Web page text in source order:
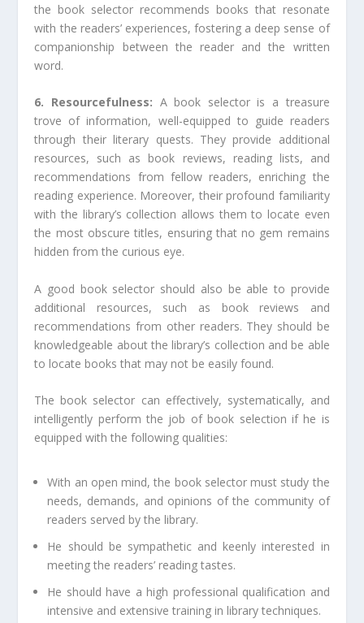
the book selector recommends books that resonate
with the readers’ experiences, fostering a deep sense of
companionship between the reader and the written
word.
6. Resourcefulness: A book selector is a treasure
trove of information, well-equipped to guide readers
through their literary quests. They provide additional
resources, such as book reviews, reading lists, and
recommendations from fellow readers, enriching the
reading experience. Moreover, their profound familiarity
with the library’s collection allows them to locate even
the most obscure titles, ensuring that no gem remains
hidden from the curious eye.
A good book selector should also be able to provide
additional resources, such as book reviews and
recommendations from other readers. They should be
knowledgeable about the library’s collection and be able
to locate books that may not be easily found.
The book selector can effectively, systematically, and
intelligently perform the job of book selection if he is
equipped with the following qualities:
With an open mind, the book selector must study the
needs, demands, and opinions of the community of
readers served by the library.
He should be sympathetic and keenly interested in
meeting the readers’ reading tastes.
He should have a high professional qualification and
intensive and extensive training in library techniques.